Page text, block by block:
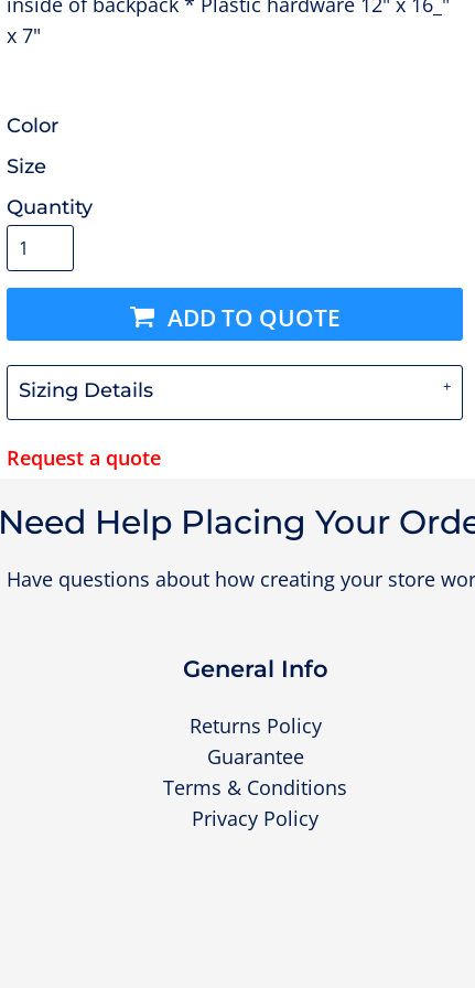
x 7"
Color
Size
Quantity
ADD TO QUOTE
Sizing Details
Request a quote
Need Help Placing Your
Have questions about how creating your store
General Info
Returns Policy
Guarantee
Terms & Conditions
Privacy Policy